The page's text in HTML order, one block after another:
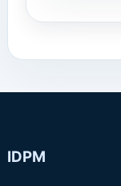
IDPM